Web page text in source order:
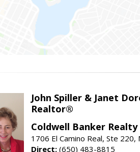
John Spiller & Janet
Realtor®
Coldwell Banker Realty
1706 El Camino Real, Ste 220,
Direct: (650) 483-8815